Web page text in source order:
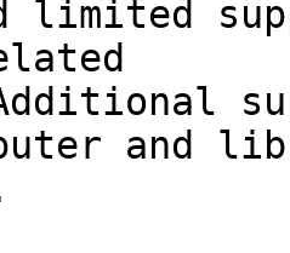
limited
and